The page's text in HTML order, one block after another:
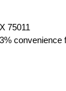
75011
convenience